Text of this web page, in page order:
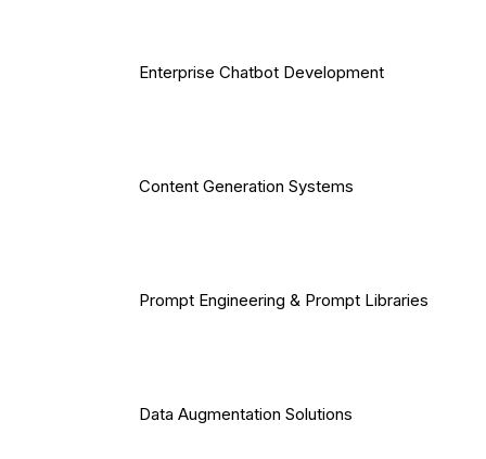
Enterprise Chatbot Development
Content Generation Systems
Prompt Engineering & Prompt Libraries
Data Augmentation Solutions